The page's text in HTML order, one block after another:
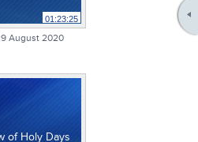
01:23:25
August 2020
of Holy Days